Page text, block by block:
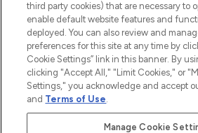
2026 The Hut.com Ltd t/a
THG Beauty Limited (FRN: 1022963), trading
an Introducer Appointed Representative of
third party cookies) that are necessary to
enable default website features and
deployed. You can also review and
preferences for this site at any time by
Cookie Settings” link in this banner. By
clicking "Accept All," "Limit Cookies," or
Settings," you acknowledge and accept
and Terms of Use.
Manage Cookie